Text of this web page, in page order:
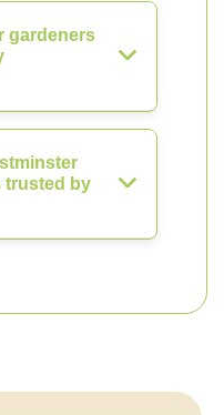
gardeners
trusted by